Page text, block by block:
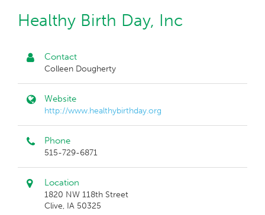
Healthy Birth Day, Inc
Contact
Colleen Dougherty
Website
http://www.healthybirthday.org
Phone
515-729-6871
Location
1820 NW 118th Street
Clive, IA 50325